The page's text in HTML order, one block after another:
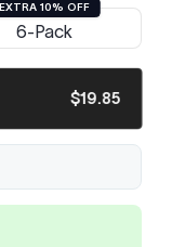
EXTRA 10% OFF
6-Pack
$19.85